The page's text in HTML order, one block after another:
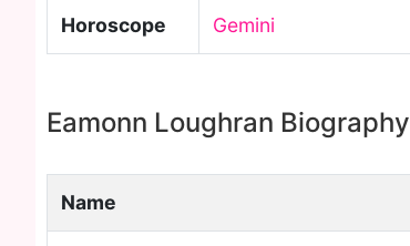
Horoscope Gemini
Eamonn Loughran Biography
Name